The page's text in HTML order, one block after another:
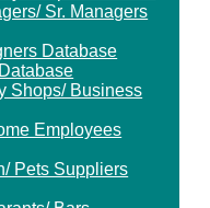
Sr. Managers
Database
Shops/ Business
Employees
Pets Suppliers